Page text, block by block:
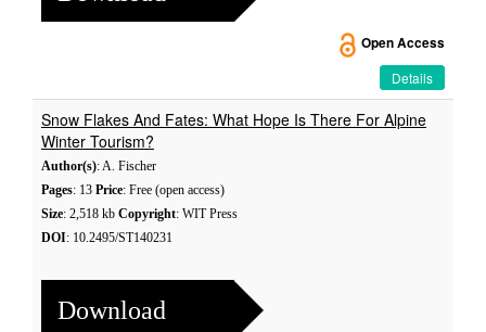
Open Access
Details
Snow Flakes And Fates: What Hope Is There For Alpine
Winter Tourism?
Author(s): A. Fischer
Pages: 13 Price: Free (open access)
Size: 2,518 kb Copyright: WIT Press
DOI: 10.2495/ST140231
Download